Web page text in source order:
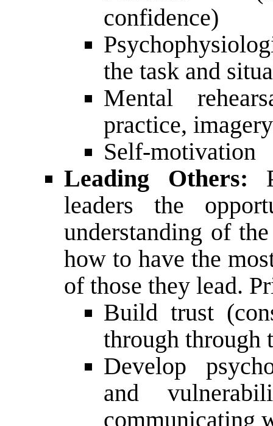
confidence)
the task and
Mental
practice,
Self-motivation
Leading Others:
leaders the
understanding of
how to have the
of those they lead.
Build trust
through through
Develop
and
communicating